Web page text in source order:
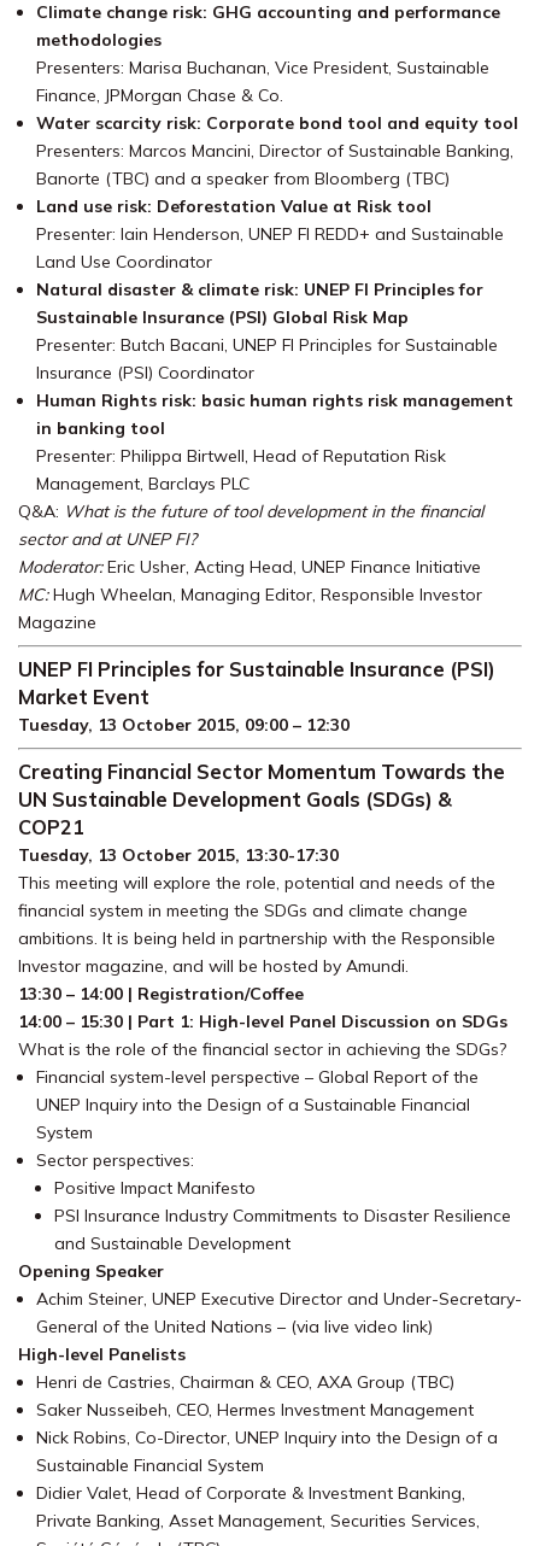
Climate change risk: GHG accounting and performance
methodologies
Presenters: Marisa Buchanan, Vice President, Sustainable
Finance, JPMorgan Chase & Co.
Water scarcity risk: Corporate bond tool and equity tool
Presenters: Marcos Mancini, Director of Sustainable Banking,
Banorte (TBC) and a speaker from Bloomberg (TBC)
Land use risk: Deforestation Value at Risk tool
Presenter: Iain Henderson, UNEP FI REDD+ and Sustainable
Land Use Coordinator
Natural disaster & climate risk: UNEP FI Principles for
Sustainable Insurance (PSI) Global Risk Map
Presenter: Butch Bacani, UNEP FI Principles for Sustainable
Insurance (PSI) Coordinator
Human Rights risk: basic human rights risk management
in banking tool
Presenter: Philippa Birtwell, Head of Reputation Risk
Management, Barclays PLC
Q&A: What is the future of tool development in the financial
sector and at UNEP FI?
Moderator:Eric Usher, Acting Head, UNEP Finance Initiative
MC:Hugh Wheelan, Managing Editor, Responsible Investor
Magazine
UNEP FI Principles for Sustainable Insurance (PSI)
Market Event
Tuesday, 13 October 2015, 09:00 – 12:30
Creating Financial Sector Momentum Towards the
UN Sustainable Development Goals (SDGs) &
COP21
Tuesday, 13 October 2015, 13:30-17:30
This meeting will explore the role, potential and needs of the
financial system in meeting the SDGs and climate change
ambitions. It is being held in partnership with the Responsible
Investor magazine, and will be hosted by Amundi.
13:30 – 14:00 | Registration/Coffee
14:00 – 15:30 | Part 1: High-level Panel Discussion on SDGs
What is the role of the financial sector in achieving the SDGs?
Financial system-level perspective – Global Report of the
UNEP Inquiry into the Design of a Sustainable Financial
System
Sector perspectives:
Positive Impact Manifesto
PSI Insurance Industry Commitments to Disaster Resilience
and Sustainable Development
Opening Speaker
Achim Steiner, UNEP Executive Director and Under-Secretary-
General of the United Nations – (via live video link)
High-level Panelists
Henri de Castries, Chairman & CEO, AXA Group (TBC)
Saker Nusseibeh, CEO, Hermes Investment Management
Nick Robins, Co-Director, UNEP Inquiry into the Design of a
Sustainable Financial System
Didier Valet, Head of Corporate & Investment Banking,
Private Banking, Asset Management, Securities Services,